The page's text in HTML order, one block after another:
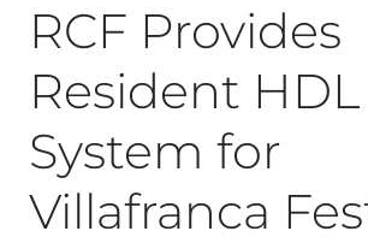
RCF Provides
Resident HDL
System for
Villafranca